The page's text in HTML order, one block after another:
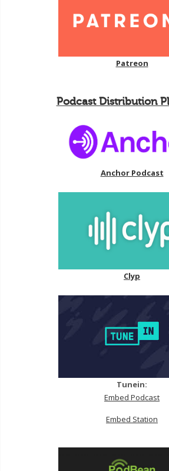
Patreon
Podcast Distribution
Anchor Podcast
Clyp
Tunein:
Embed Podcast
Embed Station